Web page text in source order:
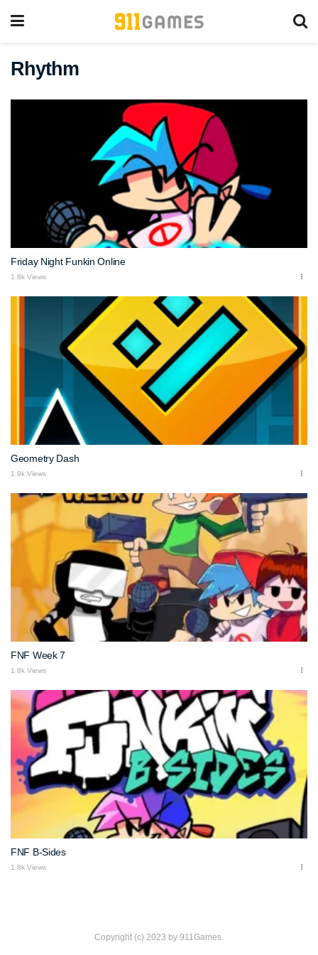
Rhythm
Friday Night Funkin Online
1.8k Views
Geometry Dash
1.9k Views
FNF Week 7
1.8k Views
FNF B-Sides
1.8k Views
Copyright (c) 2023 by 911Games.